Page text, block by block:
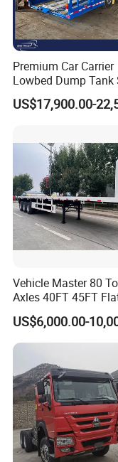
Premium Car Carrier
Lowbed Dump Tank
Trailer for Safe
Transport
US$17,900.00-
Vehicle Master 80
Axles 40FT 45FT
Flatbed Container
Semi Trailer Truck
Trailer for Sale
US$6,000.00-